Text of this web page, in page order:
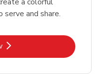
and share.
Opens in New Tab